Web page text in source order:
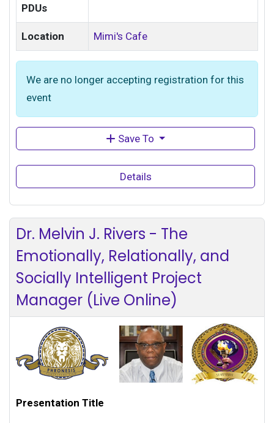
PDUs
Location Mimi's Cafe
We are no longer accepting registration for this
event
Save To
Details
Dr. Melvin J. Rivers - The
Emotionally, Relationally, and
Socially Intelligent Project
Manager (Live Online)
Presentation Title